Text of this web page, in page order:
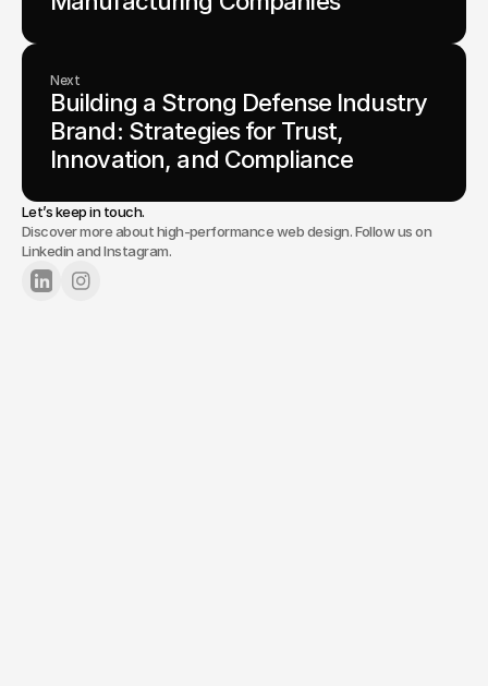
Next
Building a Strong Defense Industry
Brand: Strategies for Trust,
Innovation, and Compliance
Let’s keep in touch.
Discover more about high-performance web design. Follow us on
Linkedin and Instagram.